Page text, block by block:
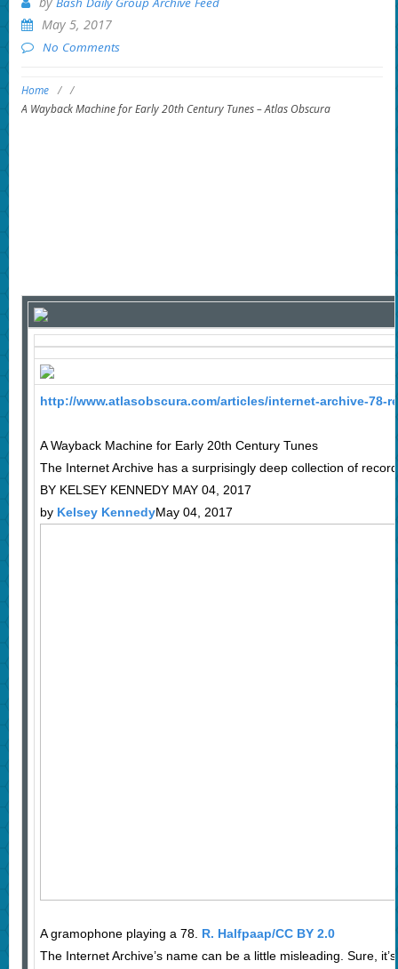
May 5, 2017
No Comments
Home / /
A Wayback Machine for Early 20th Century Tunes – Atlas Obscura
http://www.atlasobscura.com/articles/internet-archive-78-
A Wayback Machine for Early 20th Century Tunes
The Internet Archive has a surprisingly deep collection of
BY KELSEY KENNEDY MAY 04, 2017
by Kelsey KennedyMay 04, 2017
A gramophone playing a 78. R. Halfpaap/CC BY 2.0
The Internet Archive’s name can be a little misleading. Sure,